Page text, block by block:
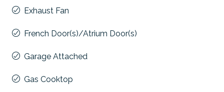
Exhaust Fan
French Door(s)/Atrium Door(s)
Garage Attached
Gas Cooktop